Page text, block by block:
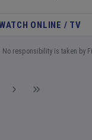
ONLINE / TV
No responsibility is taken by